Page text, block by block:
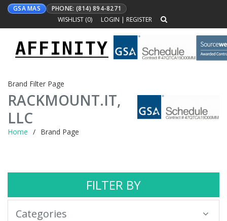
GSA MAS
PHONE: (814) 894-8271
WISHLIST (0) LOGIN | REGISTER
Toggle
navigation
AFFINITY
Brand Filter Page
RACKMOUNT.IT,
LLC
Home Brand Page
FILTER BY
Categories